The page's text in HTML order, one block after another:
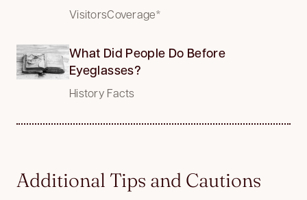
VisitorsCoverage*
What Did People Do Before
Eyeglasses?
History Facts
Additional Tips and Cautions